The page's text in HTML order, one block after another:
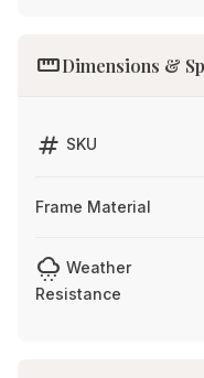
straightenDimensions &
tag SKU
Frame Material
cloudy_snowing Weather
Resistance